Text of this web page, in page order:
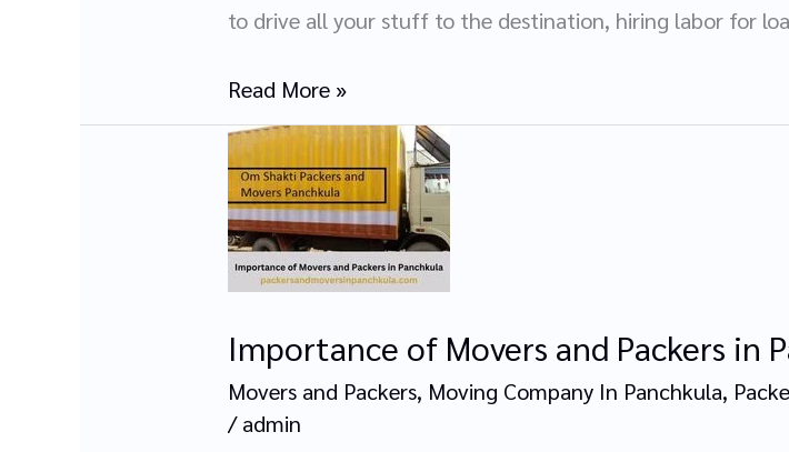
to drive all your stuff to the destination, hiring labor for
Read More »
Importance of Movers and Packers in
Movers and Packers, Moving Company In Panchkula,
/admin
Importance
of
Movers
and
Packers
Panchkula